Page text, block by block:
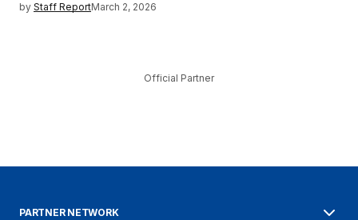
by Staff ReportMarch 2, 2026
Official Partner
PARTNER NETWORK